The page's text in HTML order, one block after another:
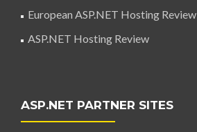
European ASP.NET Hosting Review
ASP.NET Hosting Review
ASP.NET PARTNER SITES